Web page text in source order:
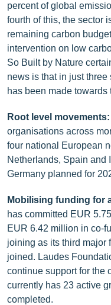
percent of global
fourth of this, the sector
remaining carbon
intervention on low
So Built by Nature
news is that in just
has been made towards
Root level movements:
organisations across
four national European
Netherlands, Spain and
Germany planned for
Mobilising funding for
has committed EUR
EUR 6.42 million in co-
joining as its third major
joined. Laudes
continue support for the
currently has 23 active
completed.